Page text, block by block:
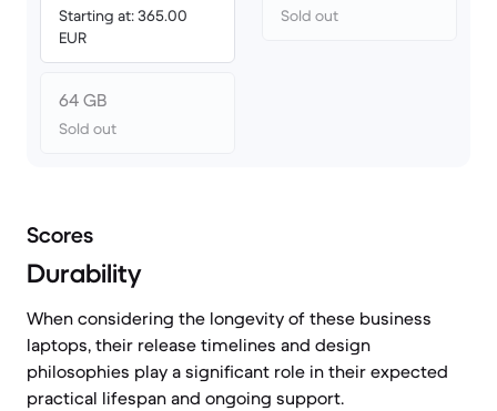
Starting at: 365.00
EUR
64 GB
Sold out
Sold out
Scores
Durability
When considering the longevity of these business
laptops, their release timelines and design
philosophies play a significant role in their expected
practical lifespan and ongoing support.